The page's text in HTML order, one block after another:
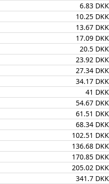
6.83 DKK
10.25 DKK
13.67 DKK
17.09 DKK
20.5 DKK
23.92 DKK
27.34 DKK
34.17 DKK
41 DKK
54.67 DKK
61.51 DKK
68.34 DKK
102.51 DKK
136.68 DKK
170.85 DKK
205.02 DKK
341.7 DKK